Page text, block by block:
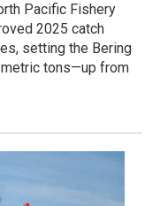
Pacific Fishery
2025 catch
setting the Bering
tons—up from